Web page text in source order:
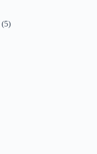
(5)